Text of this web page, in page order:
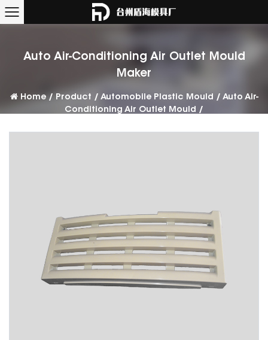
Auto Air-Conditioning Air Outlet Mould
Maker
Home/ Product / Automobile Plastic Mould / Auto Air-
Conditioning Air Outlet Mould /